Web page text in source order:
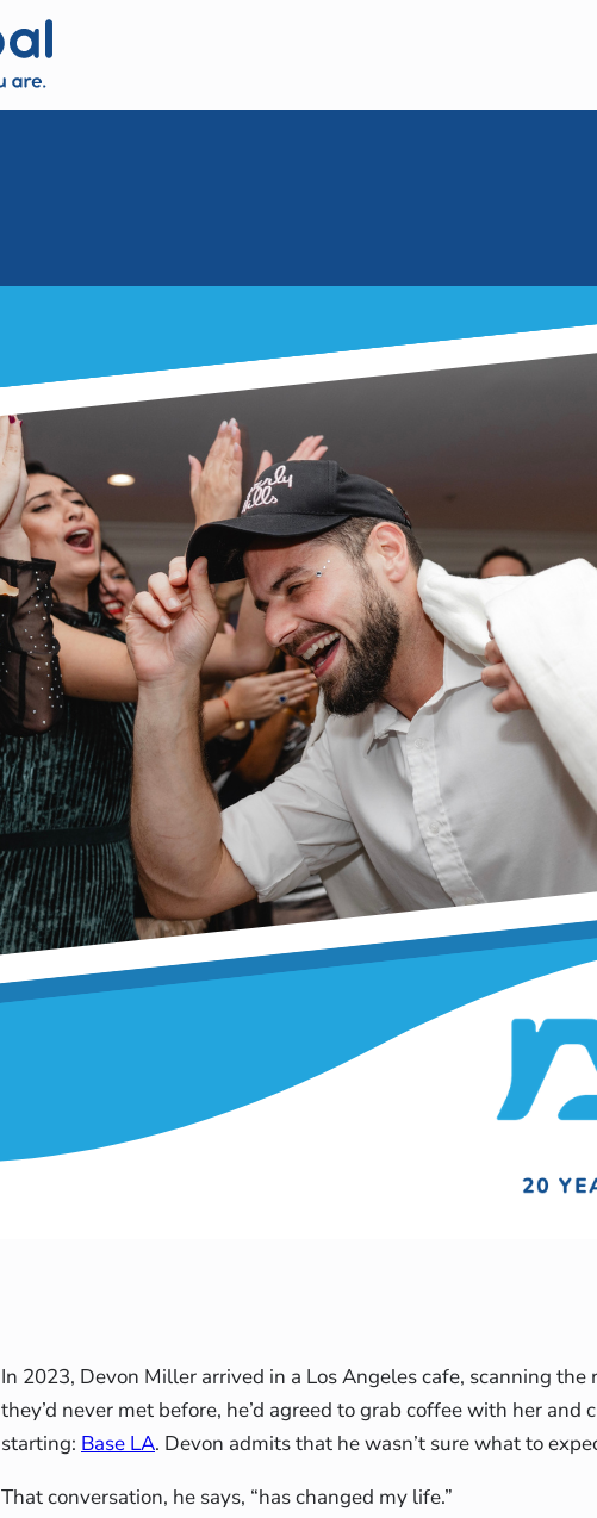
20
By
In 2023, Devon Miller arrived in a Los Angeles cafe, scanning
they’d never met before, he’d agreed to grab coffee with her
starting: Base LA. Devon admits that he wasn’t sure what to
That conversation, he says, “has changed my life.”